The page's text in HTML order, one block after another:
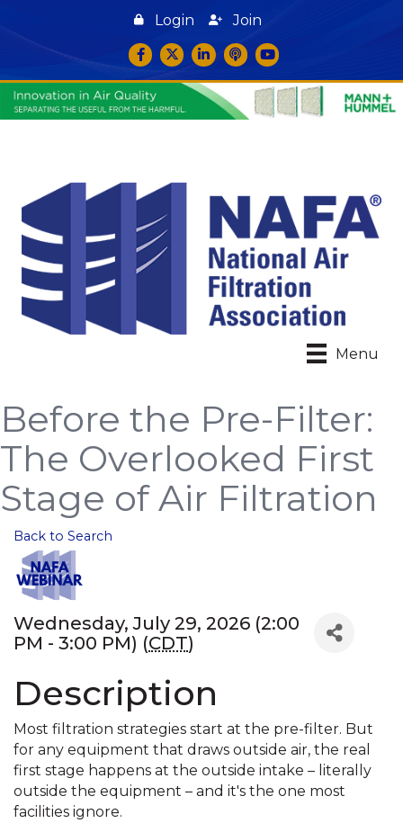
Login
Join
Facebook
TwitterLinkedInpodcast icon
YouTube
Menu
Before the Pre-Filter:
The Overlooked First
Stage of Air Filtration
Back to Search
Wednesday, July 29, 2026 (2:00
PM - 3:00 PM) (CDT)
Description
Most filtration strategies start at the pre-filter. But
for any equipment that draws outside air, the real
first stage happens at the outside intake – literally
outside the equipment – and it's the one most
facilities ignore.